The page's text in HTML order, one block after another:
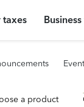
taxes
a product